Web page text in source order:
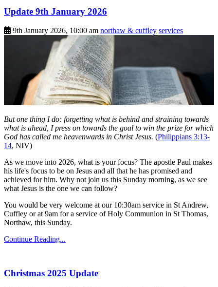
Update 9th January 2026
9th January 2026, 10:00 am northaw & cuffley services
But one thing I do: forgetting what is behind and straining towards
what is ahead, I press on towards the goal to win the prize for which
God has called me heavenwards in Christ Jesus. (Philippians 3:13-
14, NIV)
As we move into 2026, what is your focus? The apostle Paul makes
his life's focus to be on Jesus and all that he has promised and
achieved for him. Why not join us this Sunday morning, as we see
what Jesus is the one we can follow?
You would be very welcome at our 10:30am service in St Andrew,
Cuffley or at 9am for a service of Holy Communion in St Thomas,
Northaw, this Sunday.
Continue Reading...
Christmas 2025 Update